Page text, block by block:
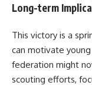
Long-term
This victory is a
can motivate
federation might
scouting efforts,